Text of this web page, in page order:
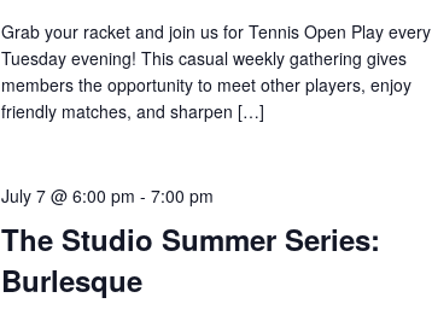
Grab your racket and join us for Tennis Open Play every
Tuesday evening! This casual weekly gathering gives
members the opportunity to meet other players, enjoy
friendly matches, and sharpen […]
The Studio Summer Series:
Burlesque
July 7 @ 6:00 pm -7:00 pm